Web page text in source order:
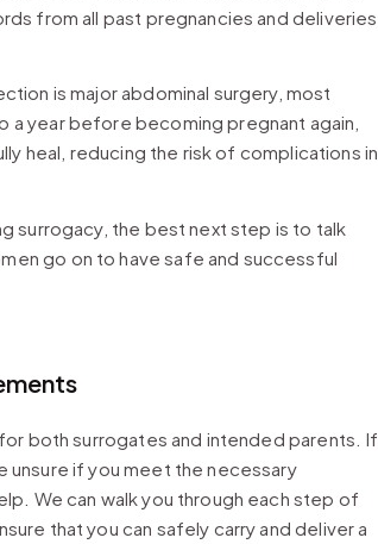
from all past pregnancies and deliveries
is major abdominal surgery, most
year before becoming pregnant again,
heal, reducing the risk of complications in
surrogacy, the best next step is to talk
go on to have safe and successful
both surrogates and intended parents. If
unsure if you meet the necessary
We can walk you through each step of
that you can safely carry and deliver a